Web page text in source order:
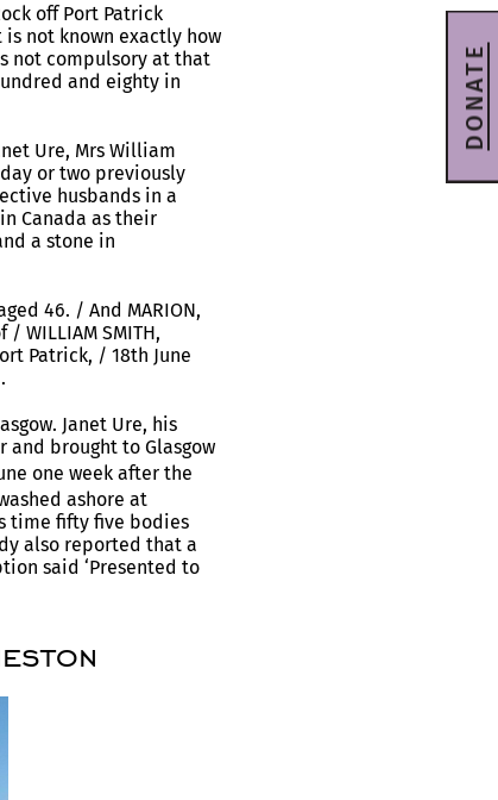
off Port Patrick
not known exactly how
not compulsory at that
and eighty in
Ure, Mrs William
or two previously
husbands in a
Canada as their
a stone in
46. / And MARION,
WILLIAM SMITH,
Patrick, / 18th June
Janet Ure, his
and brought to Glasgow
one week after the
ashore at
time fifty five bodies
also reported that a
said ‘Presented to
DONATE